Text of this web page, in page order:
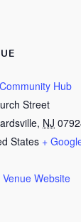
Hub
Street
, NJ
States +
Venue Website